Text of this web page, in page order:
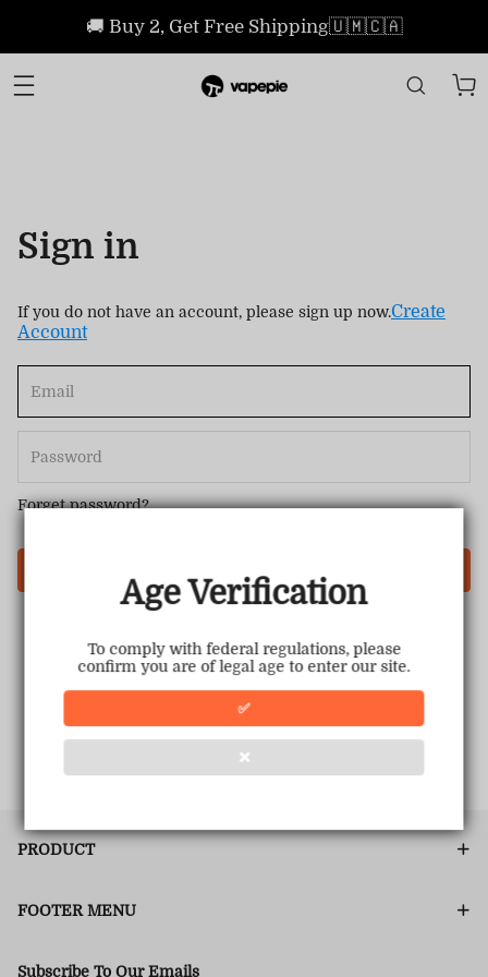
Age Verification
To comply with federal regulations, please
confirm you are of legal age to enter our site.
✅
❌
🚚 Buy 2, Get Free Shipping🇺🇲🇨🇦
Sign in
If you do not have an account, please sign up now.Create
Account
Forget password?
PRODUCT
FOOTER MENU
Subscribe To Our Emails